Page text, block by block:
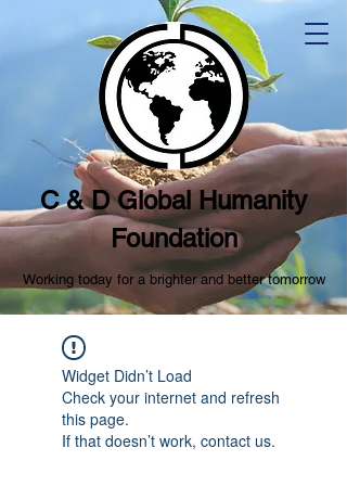
C & D Global Humanity
Foundation
Working today for a brighter and better tomorrow
Widget Didn’t Load
Check your internet and refresh
this page.
If that doesn’t work, contact us.